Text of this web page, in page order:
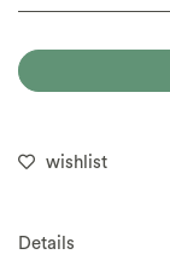
wishlist
Details